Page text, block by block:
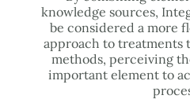
knowledge sources,
be considered a more
approach to treatments
methods, perceiving
important element to